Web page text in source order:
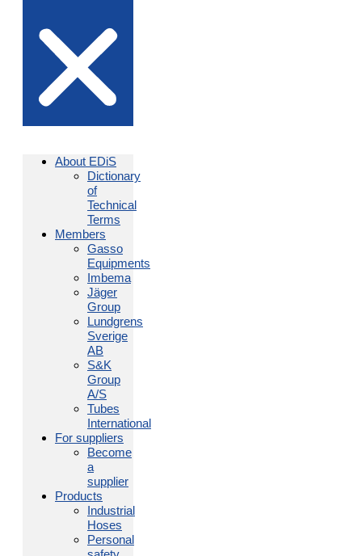
About EDiS
Dictionary
of
Technical
Terms
Members
Gasso
Equipments
Imbema
Jäger
Group
Lundgrens
Sverige
AB
S&K
Group
A/S
Tubes
International
For suppliers
Become
a
supplier
Products
Industrial
Hoses
Personal